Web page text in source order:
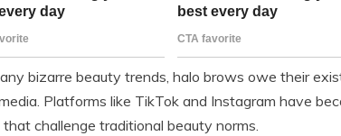
bizarre beauty trends, halo brows owe their
Platforms like TikTok and Instagram have
challenge traditional beauty norms.